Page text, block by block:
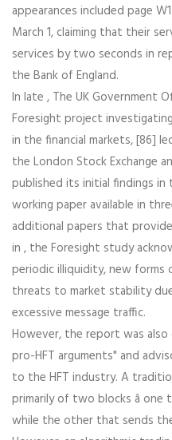
appearances included page
March 1, claiming that their
services by two seconds in
the Bank of England.
In late , The UK Government
Foresight project
in the financial markets, [86]
the London Stock Exchange
published its initial findings
working paper available in
additional papers that
in , the Foresight study
periodic illiquidity, new
threats to market stability
excessive message traffic.
However, the report was
pro-HFT arguments" and
to the HFT industry. A
primarily of two blocks â
while the other that sends